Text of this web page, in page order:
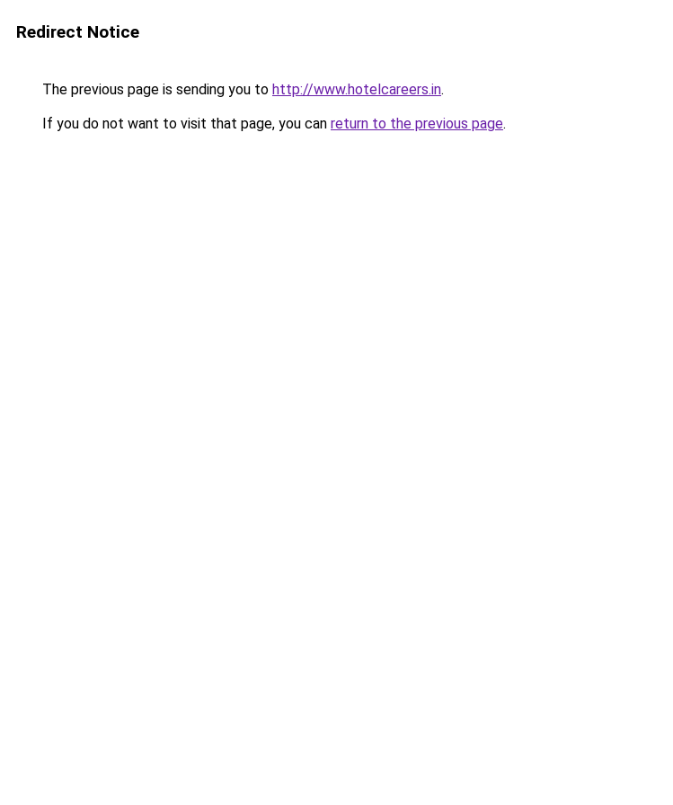
Redirect Notice
The previous page is sending you to http://www.hotelcareers.in.
If you do not want to visit that page, you can return to the previous page.